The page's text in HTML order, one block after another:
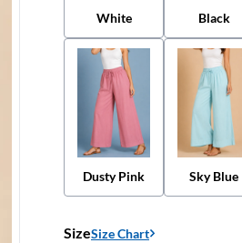
White Black
Dusty Pink Sky Blue
SizeSize Chart